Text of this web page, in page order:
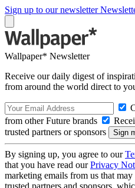
Sign up to our newsletter
Wallpaper* Newsletter
Receive our daily digest of
from around the world direct to
from other Future brands
trusted partners or sponsors
By signing up, you agree to our
that you have read ourPrivacy
marketing emails from us that
trusted partners and sponsors,